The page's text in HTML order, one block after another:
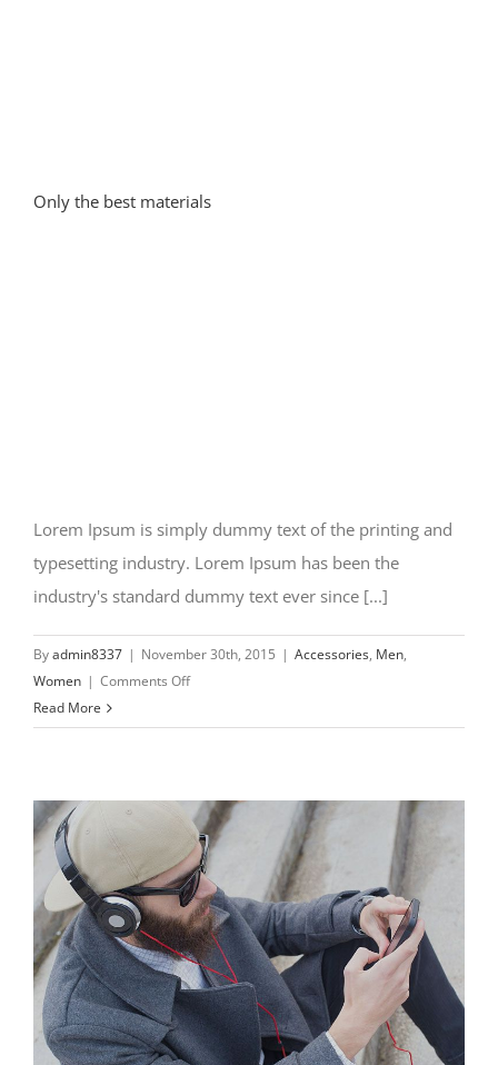
Only the best materials
Lorem Ipsum is simply dummy text of the printing and
typesetting industry. Lorem Ipsum has been the
industry's standard dummy text ever since [...]
Byadmin8337 | November 30th, 2015 | Accessories, Men,
Women | Comments Offon
the
Read More